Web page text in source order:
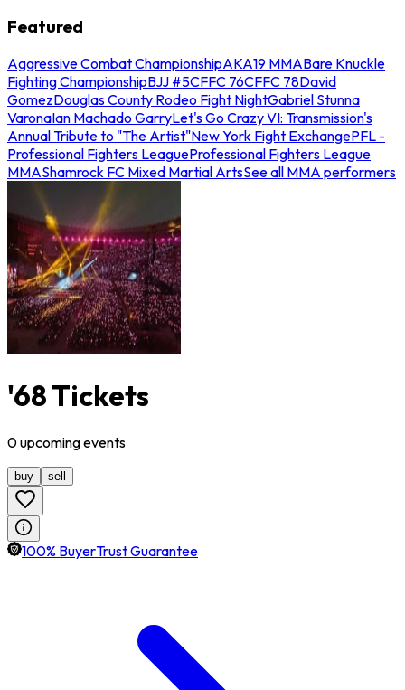
Featured
Aggressive Combat ChampionshipAKA19 MMABare Knuckle
Fighting ChampionshipBJJ #5CFFC 76CFFC 78David
GomezDouglas County Rodeo Fight NightGabriel Stunna
VaronaIan Machado GarryLet's Go Crazy VI: Transmission's
Annual Tribute to "The Artist"New York Fight ExchangePFL -
Professional Fighters LeagueProfessional Fighters League
MMAShamrock FC Mixed Martial ArtsSee all MMA performers
'68 Tickets
0upcomingevents
buy sell
100% BuyerTrust Guarantee